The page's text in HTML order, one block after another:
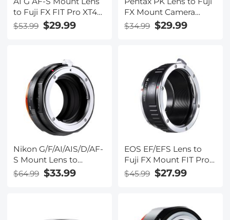
to Fuji FX FIT Pro XT4
X-M1 X-A1 X-E1 Adapter
K&F Concept Camera
$53.99 $29.99
FX Mount Camera
Adapter Fits FIT Pro X-
E1 X-M1 K&F Concept
$34.99 $29.99
Nikon G/F/AI/AIS/D/AF-
S Mount Lens to
Fujifilm Fuji X-Series X
FX Mount Cameras
$64.99 $33.99
EOS EF/EFS Lens to
Fuji FX Mount FIT Pro
X Camera X-Series
Mirrorless Cameras
$45.99 $27.99